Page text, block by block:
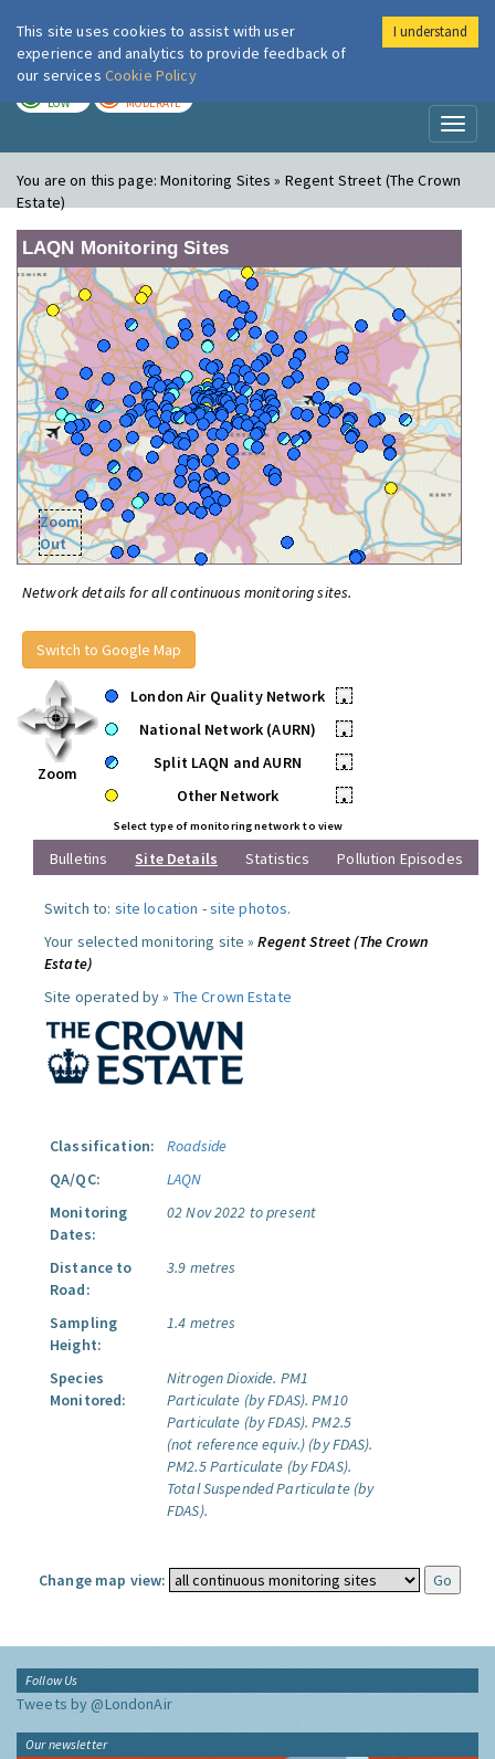
London Air
LOW MODERATE
You are on this page:Monitoring Sites » Regent Street (The Crown
Estate)
LAQN Monitoring Sites
Zoom
Out
Network details for all continuous monitoring sites.
Switch to Google Map
Zoom
London Air Quality Network
•
National Network (AURN)
•
Split LAQN and AURN
•
Other Network
•
Select type of monitoring network to view
Bulletins Site Details Statistics Pollution Episodes
Switch to: site location -site photos.
Your selected monitoring site »Regent Street (The Crown
Estate)
Site operated by » The Crown Estate
Classification:
Roadside
QA/QC:
LAQN
Monitoring
Dates:
02 Nov 2022 to present
Distance to
Road:
3.9 metres
Sampling
Height:
1.4 metres
Species
Monitored:
Nitrogen Dioxide. PM1
Particulate (by FDAS). PM10
Particulate (by FDAS). PM2.5
(not reference equiv.) (by FDAS).
PM2.5 Particulate (by FDAS).
Total Suspended Particulate (by
FDAS).
Change map view:
Follow Us
Tweets by @LondonAir
Our newsletter
This site uses cookies to assist with user
experience and analytics to provide feedback of
our services Cookie Policy
I understand